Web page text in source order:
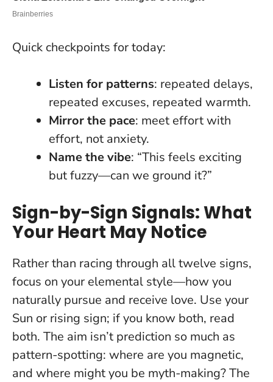
Quick checkpoints for today:
Listen for patterns: repeated delays,
repeated excuses, repeated warmth.
Mirror the pace: meet effort with
effort, not anxiety.
Name the vibe: “This feels exciting
but fuzzy—can we ground it?”
Sign-by-Sign Signals: What
Your Heart May Notice
Rather than racing through all twelve signs,
focus on your elemental style—how you
naturally pursue and receive love. Use your
Sun or rising sign; if you know both, read
both. The aim isn’t prediction so much as
pattern-spotting: where are you magnetic,
and where might you be myth-making?The